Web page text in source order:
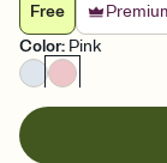
Free
Color: Pink